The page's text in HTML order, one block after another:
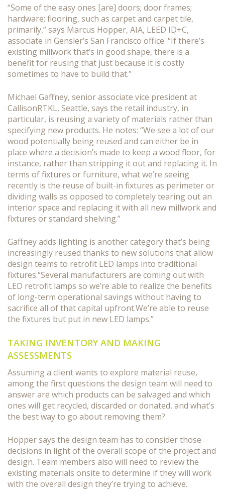
“Some of the easy ones [are] doors; door frames;
hardware; flooring, such as carpet and carpet tile,
primarily,” says Marcus Hopper, AIA, LEED ID+C,
associate in Gensler’s San Francisco office. “If there’s
existing millwork that’s in good shape, there is a
benefit for reusing that just because it is costly
sometimes to have to build that.”
Michael Gaffney, senior associate vice president at
CallisonRTKL, Seattle, says the retail industry, in
particular, is reusing a variety of materials rather than
specifying new products. He notes: “We see a lot of our
wood potentially being reused and can either be in
place where a decision’s made to keep a wood floor, for
instance, rather than stripping it out and replacing it. In
terms of fixtures or furniture, what we’re seeing
recently is the reuse of built-in fixtures as perimeter or
dividing walls as opposed to completely tearing out an
interior space and replacing it with all new millwork and
fixtures or standard shelving.”
Gaffney adds lighting is another category that’s being
increasingly reused thanks to new solutions that allow
design teams to retrofit LED lamps into traditional
fixtures.“Several manufacturers are coming out with
LED retrofit lamps so we’re able to realize the benefits
of long-term operational savings without having to
sacrifice all of that capital upfront.We’re able to reuse
the fixtures but put in new LED lamps.”
TAKING INVENTORY AND MAKING
ASSESSMENTS
Assuming a client wants to explore material reuse,
among the first questions the design team will need to
answer are which products can be salvaged and which
ones will get recycled, discarded or donated, and what’s
the best way to go about removing them?
Hopper says the design team has to consider those
decisions in light of the overall scope of the project and
design. Team members also will need to review the
existing materials onsite to determine if they will work
with the overall design they’re trying to achieve.